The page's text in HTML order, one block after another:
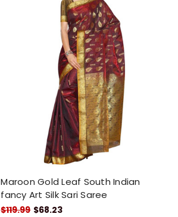
Maroon Gold Leaf South Indian
fancy Art Silk Sari Saree
$119.99 $68.23